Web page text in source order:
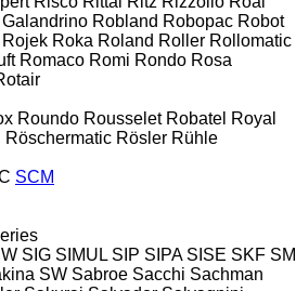
Robland Robopac Robot
Rojek Roka Roland Roller Rollomatic
Romaco Romi Rondo Rosa
Roundo Rousselet Robatel Royal
Röschermatic Rösler Rühle
SCM
SIG SIMUL SIP SIPA SISE SKF SM
SW Sabroe Sacchi Sachman